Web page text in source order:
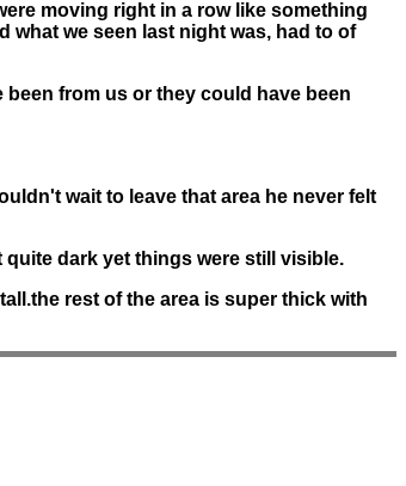
moving right in a row like something
what we seen last night was, had to of
from us or they could have been
wait to leave that area he never felt
dark yet things were still visible.
rest of the area is super thick with